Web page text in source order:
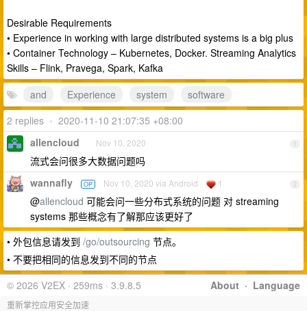
Desirable Requirements
• Experience in working with large distributed systems is a big plus
• Container Technology – Kubernetes, Docker. Streaming Analytics
Skills – Flink, Pravega, Spark, Kafka
and
Experience system
software
2 replies • 2020-11-10 21:07:35 +08:00
1
allencloud Nov 10, 2020
流式会问很多大数据问题吗
2
wannafly OP Nov 10, 2020 via Android 1
@allencloud 可能会问一些分布式系统的问题 对 streaming
systems 那些概念有了解那应该更好了
• 外包信息请发到 /go/outsourcing 节点。
• 不要把相同的信息发到不同的节点
About · Language
© 2026 V2EX · 259ms · 3.9.8.5
重新掌控应用安全加速